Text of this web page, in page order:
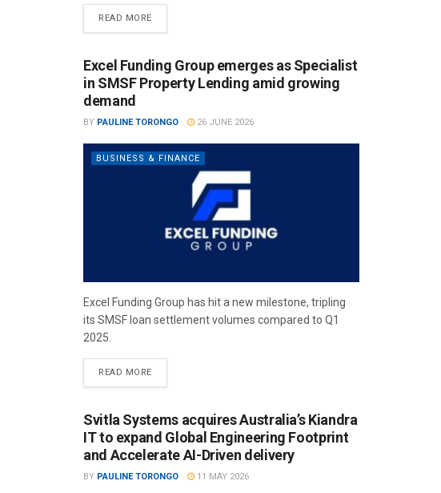
READ MORE
Excel Funding Group emerges as Specialist
in SMSF Property Lending amid growing
demand
BY PAULINE TORONGO 26 JUNE 2026
BUSINESS & FINANCE
Excel Funding Group has hit a new milestone, tripling
its SMSF loan settlement volumes compared to Q1
2025.
READ MORE
Svitla Systems acquires Australia’s Kiandra
IT to expand Global Engineering Footprint
and Accelerate AI-Driven delivery
BY PAULINE TORONGO 11 MAY 2026